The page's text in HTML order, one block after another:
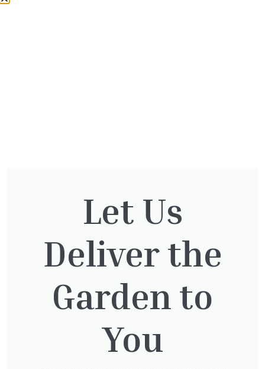
Taxus Baccata
£15.00
Clematis Voluceau
66.00
Let Us
Deliver the
Garden to
You